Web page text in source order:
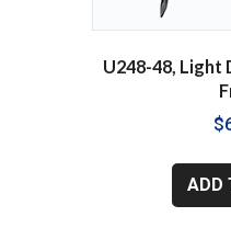
U248-48, Light
$
ADD